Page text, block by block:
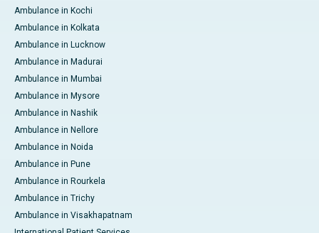
Ambulance in Kochi
Ambulance in Kolkata
Ambulance in Lucknow
Ambulance in Madurai
Ambulance in Mumbai
Ambulance in Mysore
Ambulance in Nashik
Ambulance in Nellore
Ambulance in Noida
Ambulance in Pune
Ambulance in Rourkela
Ambulance in Trichy
Ambulance in Visakhapatnam